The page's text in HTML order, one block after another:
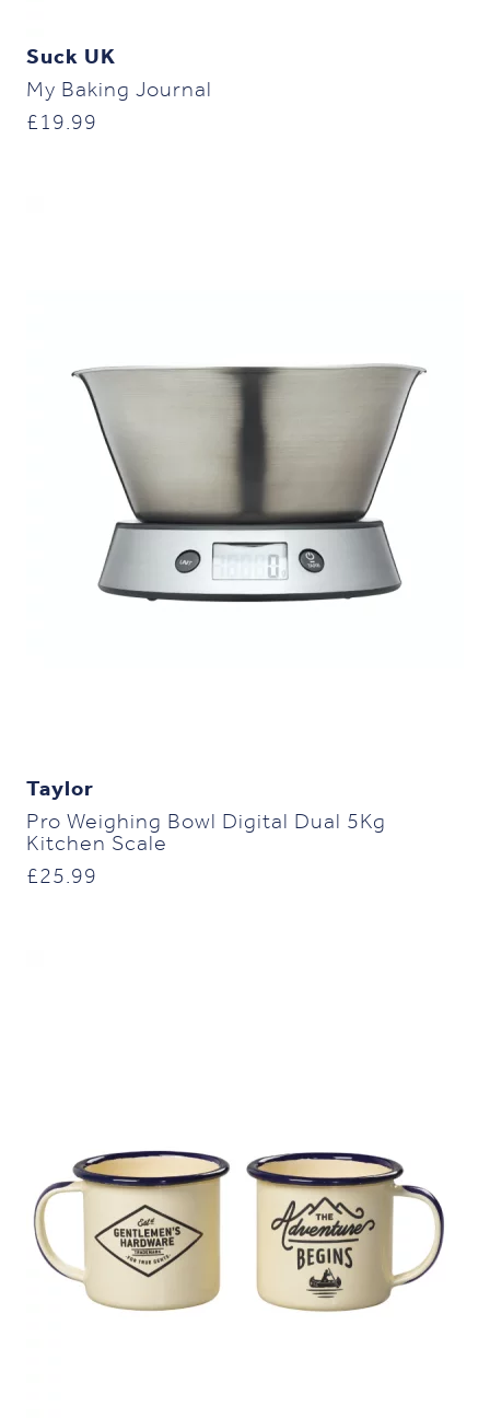
Suck UK
My Baking Journal
£ 19.99
Taylor
Pro Weighing Bowl Digital Dual 5Kg
Kitchen Scale
£25.99